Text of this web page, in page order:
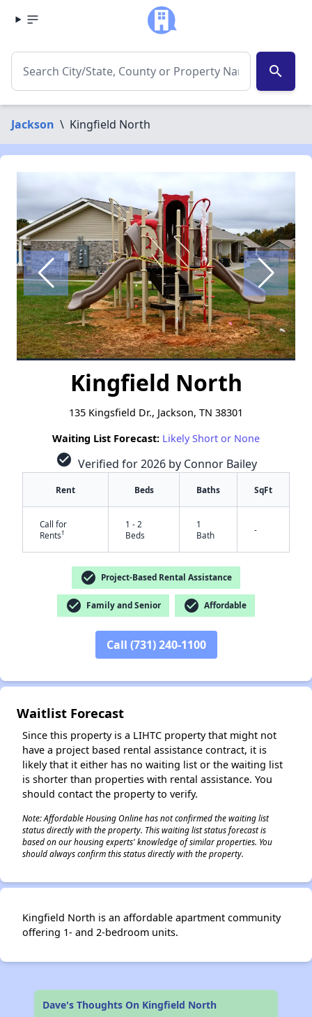
search
Jackson \ Kingfield North
Kingfield North
135 Kingsfield Dr., Jackson, TN 38301
Waiting List Forecast: Likely Short or None
check_circle Verified for 2026 by Connor Bailey
Rent Beds Baths SqFt
Call for
Rents†
1 - 2
Beds
1
Bath
-
check_circle Project-Based Rental Assistance
check_circle Family and Senior check_circle Affordable
Call (731) 240-1100
Waitlist Forecast
Since this property is a LIHTC property that might not
have a project based rental assistance contract, it is
likely that it either has no waiting list or the waiting list
is shorter than properties with rental assistance. You
should contact the property to verify.
Note: Affordable Housing Online has not confirmed the waiting list
status directly with the property. This waiting list status forecast is
based on our housing experts' knowledge of similar properties. You
should always confirm this status directly with the property.
Kingfield North is an affordable apartment community
offering 1- and 2-bedroom units.
Dave's Thoughts On Kingfield North